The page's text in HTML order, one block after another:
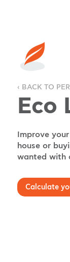
‹ BACK TO
Eco
Improve
house or
wanted with
Calculate